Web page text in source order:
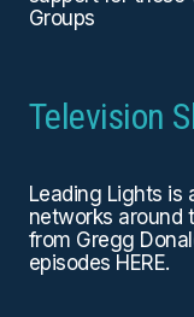
Groups
Television
Leading Lights is
networks around
from Gregg
episodes HERE.